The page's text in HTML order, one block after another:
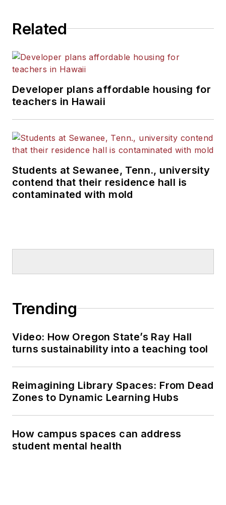
Related
Developer plans affordable housing for
teachers in Hawaii
Students at Sewanee, Tenn., university
contend that their residence hall is
contaminated with mold
Trending
Video: How Oregon State’s Ray Hall
turns sustainability into a teaching tool
Reimagining Library Spaces: From Dead
Zones to Dynamic Learning Hubs
How campus spaces can address
student mental health